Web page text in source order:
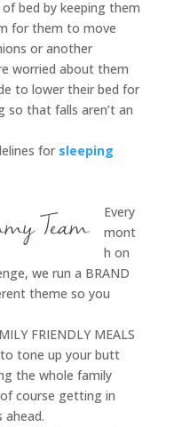
bed by keeping them
for them to move
or another
worried about them
to lower their bed for
so that falls aren’t an
forsleeping
Every
mont
h on
we run a BRAND
theme so you
FRIENDLY MEALS
tone up your butt
the whole family
course getting in